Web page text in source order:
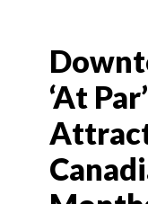
PACKAGED TRAVEL
CRUISE
HOTELS & RESORTS
‘At